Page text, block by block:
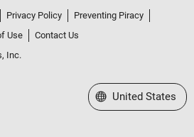
Privacy Policy
Preventing Piracy
Use
Contact Us
Inc.
Select a Web Site
United States